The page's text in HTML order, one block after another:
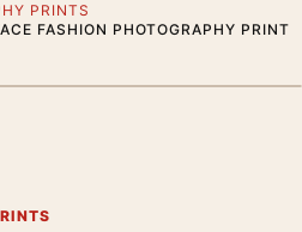
PRINTS
FASHION PHOTOGRAPHY PRINT